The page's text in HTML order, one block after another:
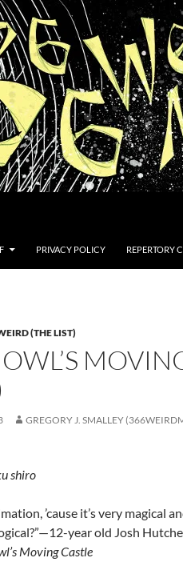
PRIVACY POLICY REPERTORY
(THE LIST)
GREGORY J. SMALLEY
shiro
’cause it’s very magical
year old Josh
Moving Castle